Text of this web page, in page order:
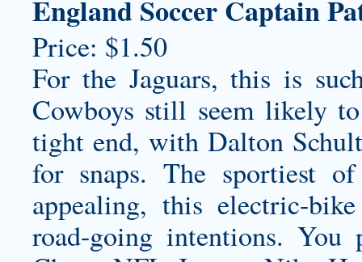
England Soccer Captain
Price: $1.50
For the Jaguars, this is
Cowboys still seem likely
tight end, with Dalton
for snaps. The sportiest
appealing, this electric-
road-going intentions.